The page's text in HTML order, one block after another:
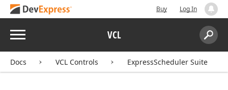
Buy Log In
Menu VCL
Search:
Docs VCL Controls ExpressScheduler Suite